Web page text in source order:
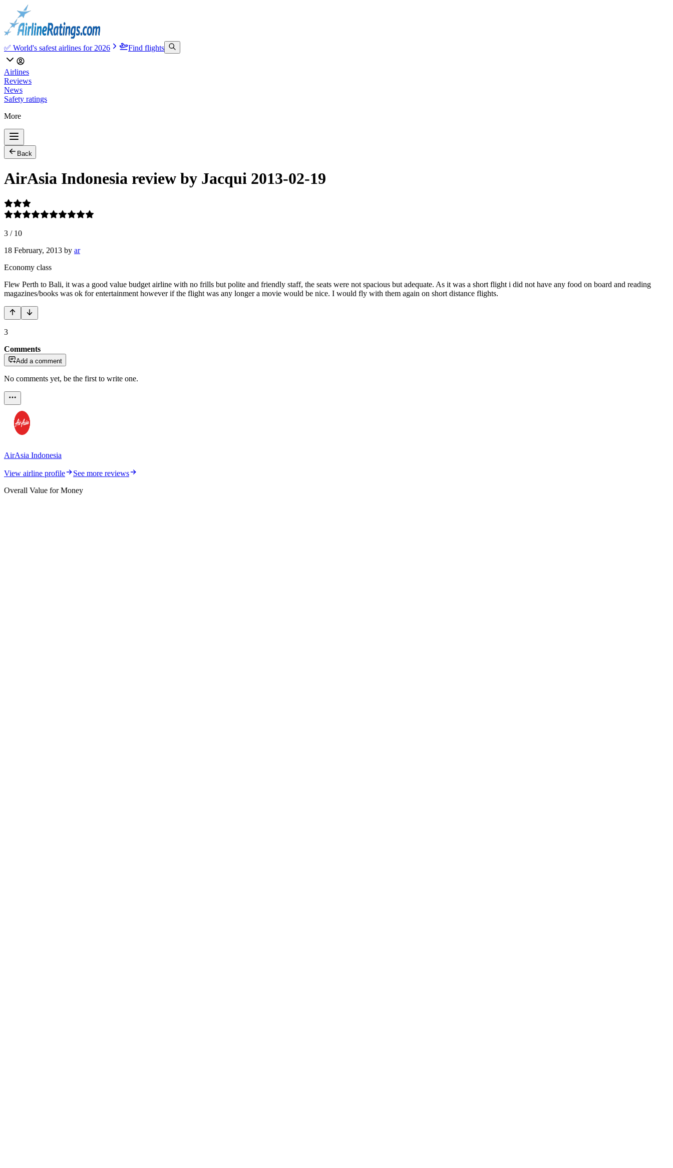
✅ World's safest airlines for 2026 Find flights
Airlines
Reviews
News
Safety ratings
More
Back
AirAsia Indonesia review by Jacqui 2013-02-19
3 / 10
18 February, 2013 by ar
Economy class
Flew Perth to Bali, it was a good value budget airline with no frills but polite and friendly staff, the seats were not spacious but adequate. As it was a short flight i did not have any food on board and reading
magazines/books was ok for entertainment however if the flight was any longer a movie would be nice. I would fly with them again on short distance flights.
3
Comments
Add a comment
No comments yet, be the first to write one.
AirAsia Indonesia
View airline profile
See more reviews
Overall Value for Money